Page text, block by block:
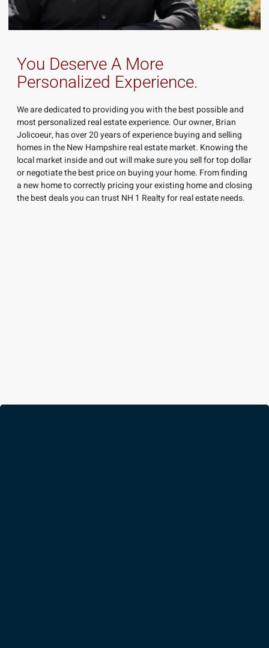
You Deserve A More
Personalized Experience.
We are dedicated to providing you with the best possible and
most personalized real estate experience. Our owner, Brian
Jolicoeur, has over 20 years of experience buying and selling
homes inthe New Hampshire real estate market. Knowing the
local market inside and out will make sure you sell for top dollar
or negotiate the best price on buying your home. From finding
a new home to correctly pricing your existing home and closing
the best deals you can trust NH 1 Realty for real estate needs.